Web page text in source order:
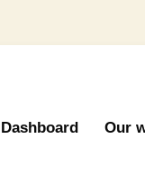
Dashboard Our